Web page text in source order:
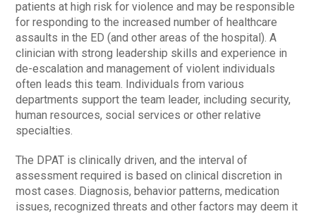
patients at high risk for violence and may be responsible
for responding to the increased number of healthcare
assaults in the ED (and other areas of the hospital). A
clinician with strong leadership skills and experience in
de-escalation and management of violent individuals
often leads this team. Individuals from various
departments support the team leader, including security,
human resources, social services or other relative
specialties.
The DPAT is clinically driven, and the interval of
assessment required is based on clinical discretion in
most cases. Diagnosis, behavior patterns, medication
issues, recognized threats and other factors may deem it